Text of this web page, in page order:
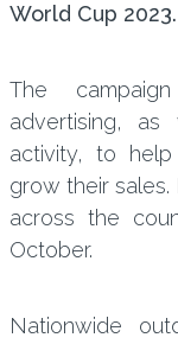
World Cup 2023.
The
advertising,
activity, to
grow their sales.
across the
October.
Nationwide